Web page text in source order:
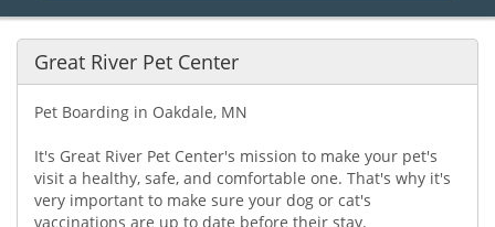
Great River Pet Center
Pet Boarding in Oakdale, MN
It's Great River Pet Center's mission to make your pet's
visit a healthy, safe, and comfortable one. That's why it's
very important to make sure your dog or cat's
vaccinations are up to date before their stay.